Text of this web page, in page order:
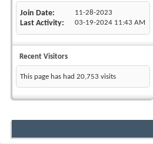
Join Date 11-28-2023
Last Activity 03-19-2024 11:43 AM
Recent Visitors
This page has had 20,753 visits